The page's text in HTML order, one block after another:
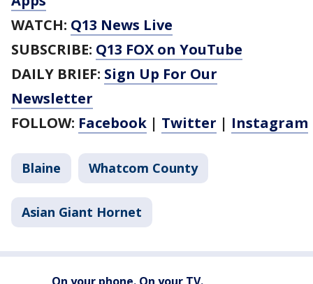
WATCH: Q13 News Live
SUBSCRIBE: Q13 FOX on YouTube
DAILY BRIEF: Sign Up For Our
Newsletter
FOLLOW: Facebook | Twitter | Instagram
Blaine Whatcom County
Asian Giant Hornet